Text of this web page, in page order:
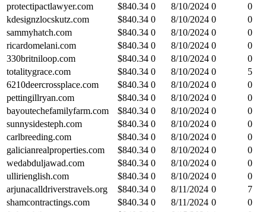
protectipactlawyer.com
$840.34 0 8/10/2024 0
0
kdesignzlocskutz.com
$840.34 0 8/10/2024 0
0
sammyhatch.com
$840.34 0 8/10/2024 0
0
ricardomelani.com
$840.34 0 8/10/2024 0
0
330britniloop.com
$840.34 0 8/10/2024 0
0
totalitygrace.com
$840.34 0 8/10/2024 0
5
6210deercrossplace.com
$840.34 0 8/10/2024 0
0
pettingillryan.com
$840.34 0 8/10/2024 0
0
bayoutechefamilyfarm.com
$840.34 0 8/10/2024 0
0
sunnysidesteph.com
$840.34 0 8/10/2024 0
0
carlbreeding.com
$840.34 0 8/10/2024 0
0
galicianrealproperties.com
$840.34 0 8/10/2024 0
0
wedabduljawad.com
$840.34 0 8/10/2024 0
0
ullirienglish.com
$840.34 0 8/10/2024 0
0
arjunacalldriverstravels.org
$840.34 0 8/11/2024 0
7
shamcontractings.com
$840.34 0 8/11/2024 0
0